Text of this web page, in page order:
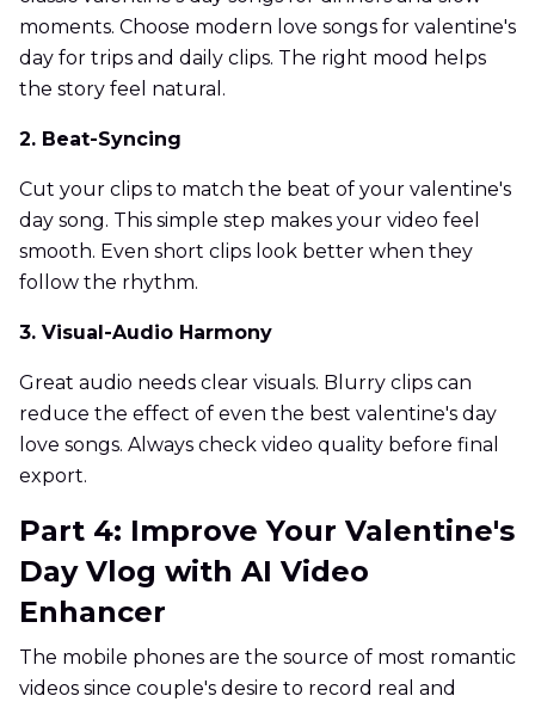
moments. Choose modern love songs for valentine's
day for trips and daily clips. The right mood helps
the story feel natural.
2. Beat-Syncing
Cut your clips to match the beat of your valentine's
day song. This simple step makes your video feel
smooth. Even short clips look better when they
follow the rhythm.
3. Visual-Audio Harmony
Great audio needs clear visuals. Blurry clips can
reduce the effect of even the best valentine's day
love songs. Always check video quality before final
export.
Part 4: Improve Your Valentine's
Day Vlog with AI Video
Enhancer
The mobile phones are the source of most romantic
videos since couple's desire to record real and